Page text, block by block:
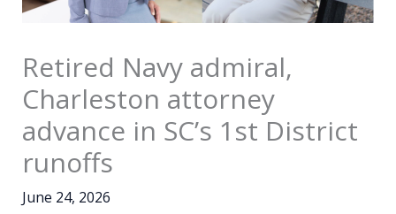
Retired Navy admiral,
Charleston attorney
advance in SC’s 1st District
runoffs
June 24, 2026